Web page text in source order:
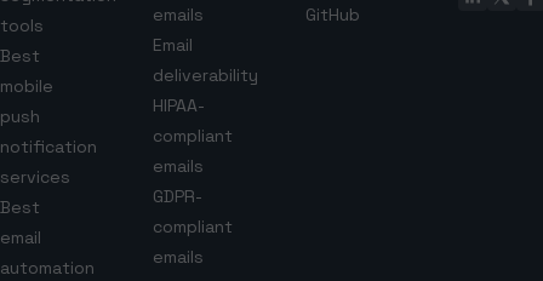
tools
Best
mobile
push
notification
services
Best
email
automation
emails
Email
deliverability
HIPAA-
compliant
emails
GDPR-
compliant
emails
GitHub